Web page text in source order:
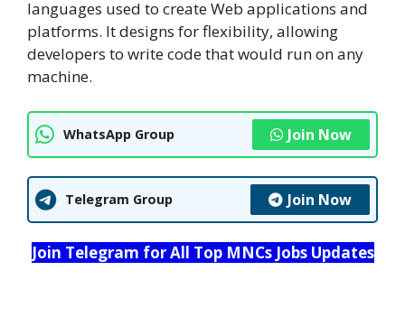
languages used to create Web applications and
platforms. It designs for flexibility, allowing
developers to write code that would run on any
machine.
WhatsApp Group Join Now
Telegram Group Join Now
Join Telegram for All Top MNCs Jobs Updates